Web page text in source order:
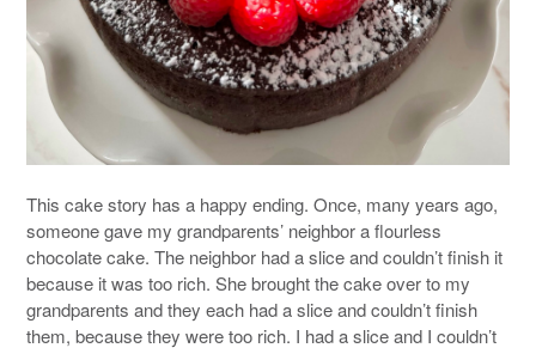
This cake story has a happy ending. Once, many years ago,
someone gave my grandparents’ neighbor a flourless
chocolate cake. The neighbor had a slice and couldn’t finish it
because it was too rich. She brought the cake over to my
grandparents and they each had a slice and couldn’t finish
them, because they were too rich. I had a slice and I couldn’t